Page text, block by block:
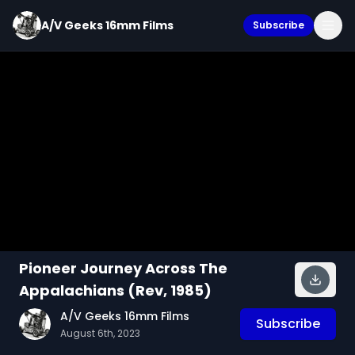
A/V Geeks 16mm Films Subscribe
Pioneer Journey Across The
Appalachians (Rev, 1985)
A/V Geeks 16mm Films
August 6th, 2023
Subscribe